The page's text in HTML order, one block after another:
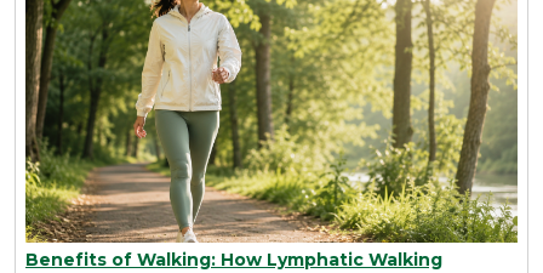
Benefits of Walking: How Lymphatic Walking